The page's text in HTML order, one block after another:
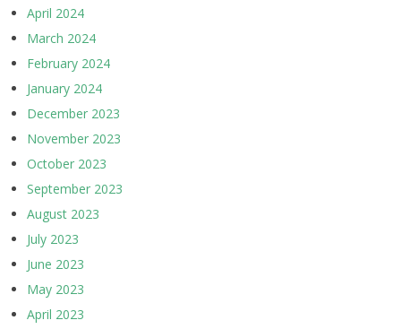
April 2024
March 2024
February 2024
January 2024
December 2023
November 2023
October 2023
September 2023
August 2023
July 2023
June 2023
May 2023
April 2023